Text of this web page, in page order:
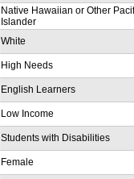
Native Hawaiian or Other
Islander
White
High Needs
English Learners
Low Income
Students with Disabilities
Female